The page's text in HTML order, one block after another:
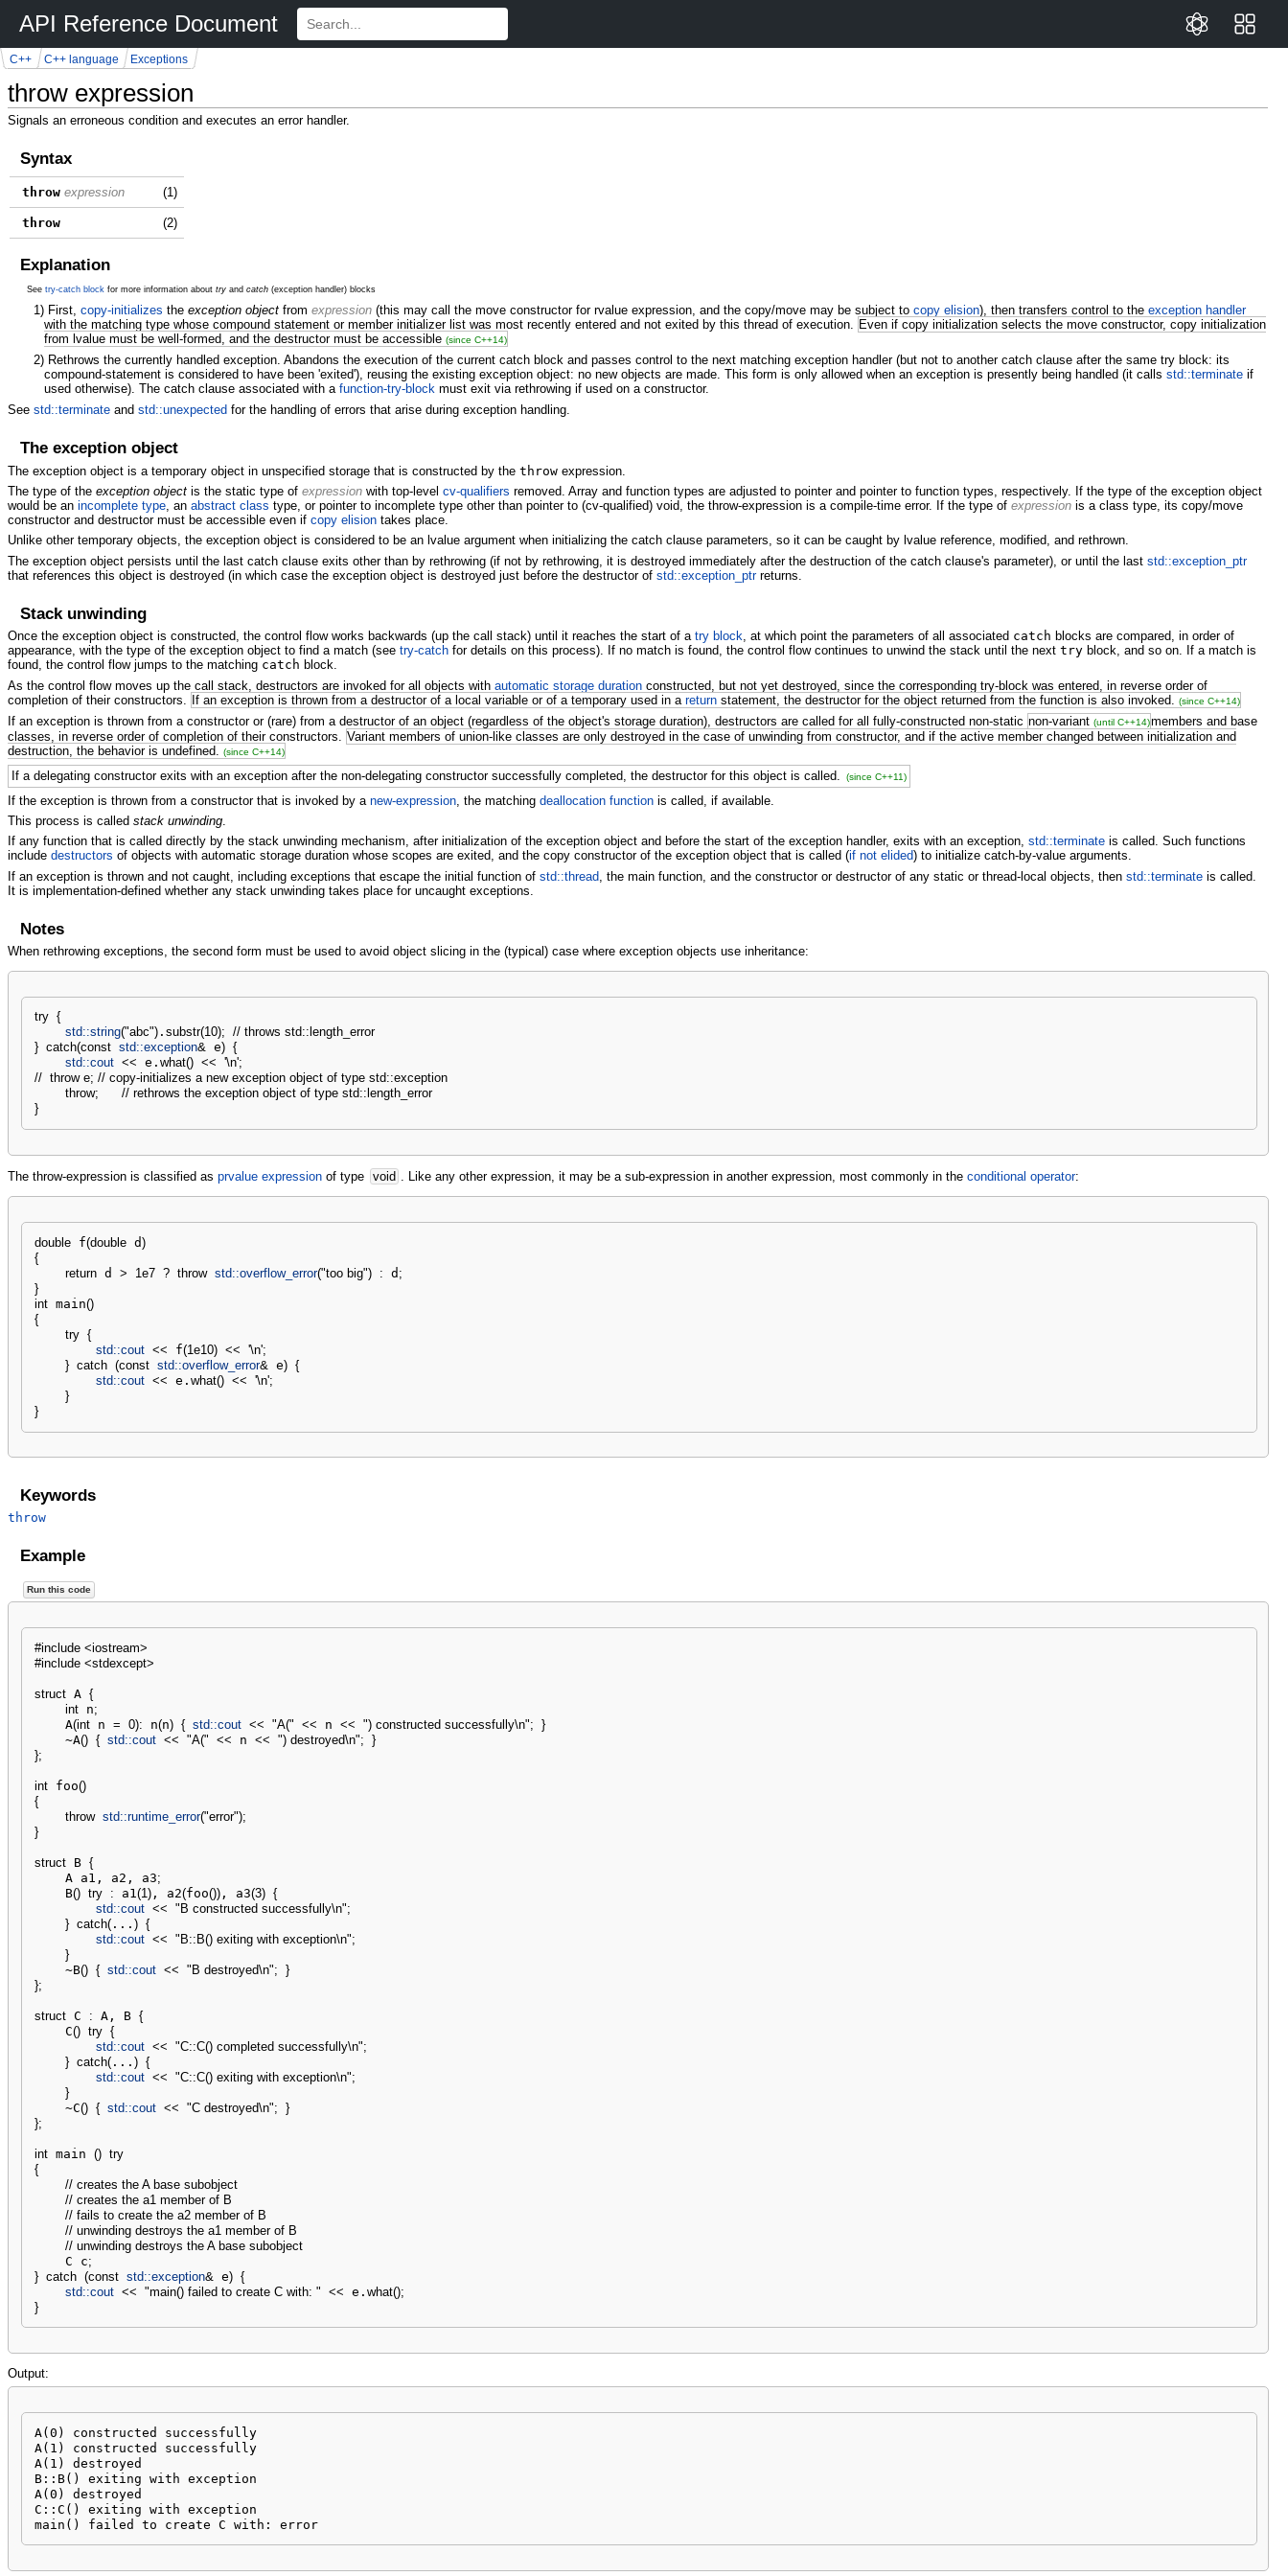
API Reference Document
throw expression
C++ C++ language Exceptions
Signals an erroneous condition and executes an error handler.
Syntax
throw expression (1)
throw (2)
Explanation
Seetry-catch block for more information abouttry andcatch (exception handler) blocks
1) First,copy-initializes theexception object fromexpression (this may call the move constructor for rvalue expression, and the copy/move may be subject tocopy elision), then transfers control to theexception handler
with the matching type whose compound statement or member initializer list was most recently entered and not exited by this thread of execution. Even if copy initialization selects the move constructor, copy initialization
from lvalue must be well-formed, and the destructor must be accessible (since C++14)
2) Rethrows the currently handled exception. Abandons the execution of the current catch block and passes control to the next matching exception handler (but not to another catch clause after the same try block: its
compound-statement is considered to have been 'exited'), reusing the existing exception object: no new objects are made. This form is only allowed when an exception is presently being handled (it callsstd::terminate if
used otherwise). The catch clause associated with afunction-try-block must exit via rethrowing if used on a constructor.
See std::terminate and std::unexpected for the handling of errors that arise during exception handling.
The exception object
The exception object is a temporary object in unspecified storage that is constructed by the throw expression.
The type of the exception object is the static type of expression with top-level cv-qualifiers removed. Array and function types are adjusted to pointer and pointer to function types, respectively. If the type of the exception object
would be an incomplete type, an abstract class type, or pointer to incomplete type other than pointer to (cv-qualified) void, the throw-expression is a compile-time error. If the type of expression is a class type, its copy/move
constructor and destructor must be accessible even if copy elision takes place.
Unlike other temporary objects, the exception object is considered to be an lvalue argument when initializing the catch clause parameters, so it can be caught by lvalue reference, modified, and rethrown.
The exception object persists until the last catch clause exits other than by rethrowing (if not by rethrowing, it is destroyed immediately after the destruction of the catch clause's parameter), or until the last std::exception_ptr
that references this object is destroyed (in which case the exception object is destroyed just before the destructor of std::exception_ptrreturns.
Stack unwinding
Once the exception object is constructed, the control flow works backwards (up the call stack) until it reaches the start of a try block, at which point the parameters of all associated catch blocks are compared, in order of
appearance, with the type of the exception object to find a match (see try-catch for details on this process). If no match is found, the control flow continues to unwind the stack until the next try block, and so on. If a match is
found, the control flow jumps to the matching catch block.
As the control flow moves up the call stack, destructors are invoked for all objects with automatic storage duration constructed, but not yet destroyed, since the corresponding try-block was entered, in reverse order of
completion of their constructors.
If an exception is thrown from a destructor of a local variable or of a temporary used in a return statement, the destructor for the object returned from the function is also invoked. (since C++14)
If an exception is thrown from a constructor or (rare) from a destructor of an object (regardless of the object's storage duration), destructors are called for all fully-constructed non-static non-variant (until C++14)members and base
classes, in reverse order of completion of their constructors. Variant members of union-like classes are only destroyed in the case of unwinding from constructor, and if the active member changed between initialization and
destruction, the behavior is undefined. (since C++14)
If a delegating constructor exits with an exception after the non-delegating constructor successfully completed, the destructor for this object is called. (since C++11)
If the exception is thrown from a constructor that is invoked by a new-expression , the matching deallocation function is called, if available.
This process is called stack unwinding
If any function that is called directly by the stack unwinding mechanism, after initialization of the exception object and before the start of the exception handler, exits with an exception, std::terminate is called. Such functions
include destructors of objects with automatic storage duration whose scopes are exited, and the copy constructor of the exception object that is called (if not elided) to initialize catch-by-value arguments.
If an exception is thrown and not caught, including exceptions that escape the initial function of std::thread , the main function, and the constructor or destructor of any static or thread-local objects, then std::terminate is called.
It is implementation-defined whether any stack unwinding takes place for uncaught exceptions.
Notes
When rethrowing exceptions, the second form must be used to avoid object slicing in the (typical) case where exception objects use inheritance:
try {
std::string("abc"). substr(10); // throws std::length_error
} catch(const std::exception& e) {
std::cout << e. what() << '\n';
//  throw e; // copy-initializes a new exception object of type std::exception
throw;
// rethrows the exception object of type std::length_error
}
The throw-expression is classified as prvalue expression of type void . Like any other expression, it may be a sub-expression in another expression, most commonly in the conditional operator:
double f(double d)
{
return d > 1e7 ? throw std::overflow_error("too big") : d ;
}
int main()
{
try {
std::cout << f(1e10) << '\n';
} catch (const std::overflow_error& e) {
std::cout << e. what() << '\n';
}
}
Keywords
throw
Example
Run this code
#include <iostream>
#include <stdexcept>
struct A {
int n;
    A
(int n = 0): n(n) { std::cout << "A(" << n << ") constructed successfully\n"; }
    ~A
() { std::cout << "A(" << n << ") destroyed\n"; }
};
int foo()
{
throw std::runtime_error("error");
}
struct B {
    A a1, a2, a3
;
    B
() try : a1 (1), a2(foo()), a3(3) {
std::cout << "B constructed successfully\n";
} catch(... ) {
std::cout << "B::B() exiting with exception\n";
}
    ~B
() { std::cout << "B destroyed\n"; }
};
struct C : A, B {
    C
() try {
std::cout << "C::C() completed successfully\n";
} catch(... ) {
std::cout << "C::C() exiting with exception\n";
}
    ~C
() { std::cout << "C destroyed\n"; }
};
int main () try
{
// creates the A base subobject
// creates the a1 member of B
// fails to create the a2 member of B
// unwinding destroys the a1 member of B
// unwinding destroys the A base subobject
    C c
;
} catch (const std::exception& e) {
std::cout << "main() failed to create C with: " << e. what();
}
Output:
A(0) constructed successfully
A(1) constructed successfully
A(1) destroyed
B::B() exiting with exception
A(0) destroyed
C::C() exiting with exception
main() failed to create C with: error